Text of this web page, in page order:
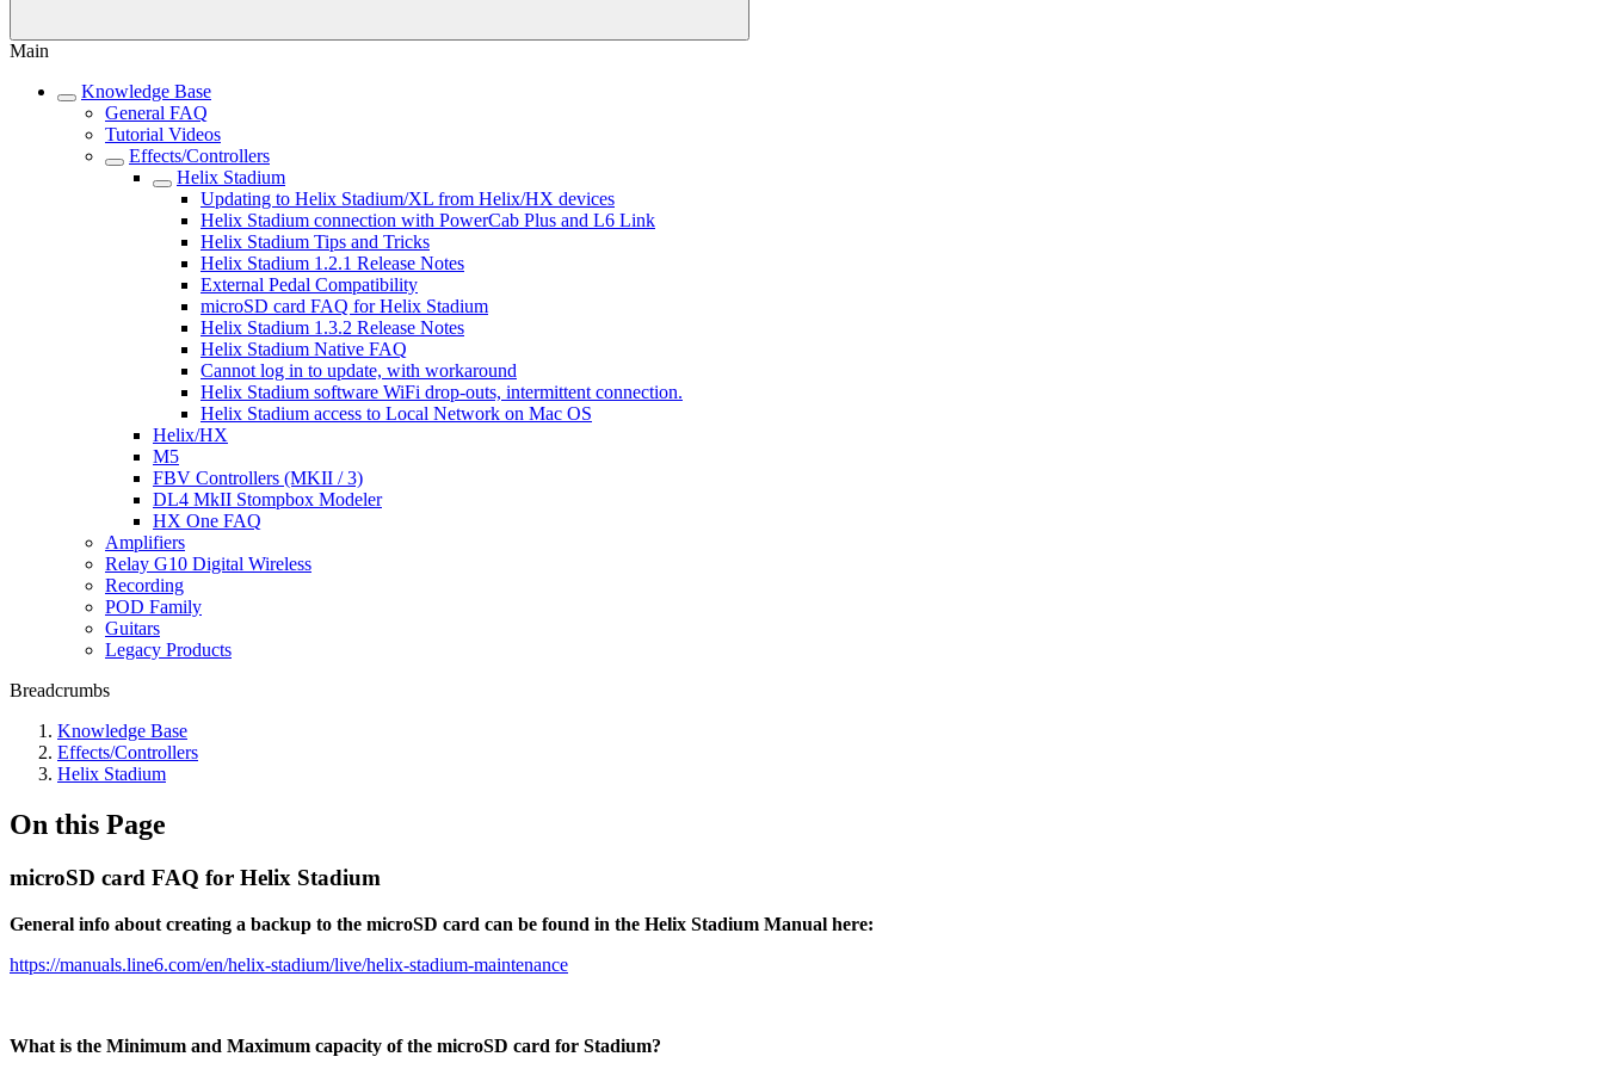
Main
Knowledge Base
General FAQ
Tutorial Videos
Effects/Controllers
Helix Stadium
Updating to Helix Stadium/XL from Helix/HX devices
Helix Stadium connection with PowerCab Plus and L6 Link
Helix Stadium Tips and Tricks
Helix Stadium 1.2.1 Release Notes
External Pedal Compatibility
microSD card FAQ for Helix Stadium
Helix Stadium 1.3.2 Release Notes
Helix Stadium Native FAQ
Cannot log in to update, with workaround
Helix Stadium software WiFi drop-outs, intermittent connection.
Helix Stadium access to Local Network on Mac OS
Helix/HX
M5
FBV Controllers (MKII / 3)
DL4 MkII Stompbox Modeler
HX One FAQ
Amplifiers
Relay G10 Digital Wireless
Recording
POD Family
Guitars
Legacy Products
Breadcrumbs
Knowledge Base
Effects/Controllers
Helix Stadium
On this Page
microSD card FAQ for Helix Stadium
General info about creating a backup to the microSD card can be found in the Helix Stadium Manual here:
https://manuals.line6.com/en/helix-stadium/live/helix-stadium-maintenance
What is the Minimum and Maximum capacity of the microSD card for Stadium?